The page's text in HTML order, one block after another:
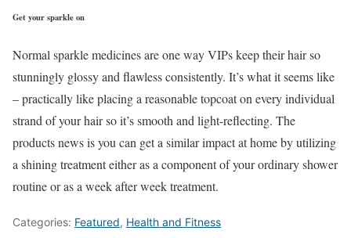
Get your sparkle on
Normal sparkle medicines are one way VIPs keep their hair so
stunningly glossy and flawless consistently. It’s what it seems like
– practically like placing a reasonable topcoat on every individual
strand of your hair so it’s smooth and light-reflecting. The
products news is you can get a similar impact at home by utilizing
a shining treatment either as a component of your ordinary shower
routine or as a week after week treatment.
Categories: Featured, Health and Fitness